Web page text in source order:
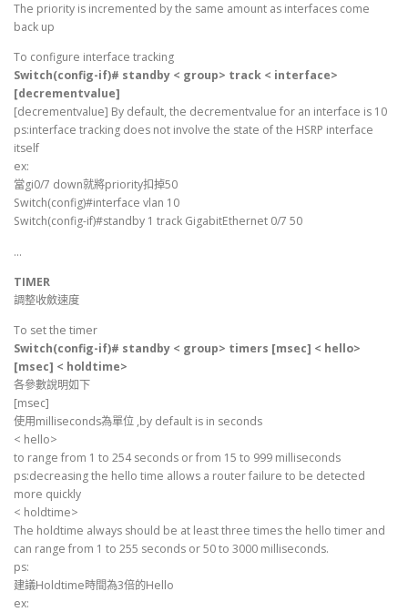
The priority is incremented by the same amount as interfaces come
back up
To configure interface tracking
Switch(config-if)# standby < group> track < interface>
[decrementvalue]
[decrementvalue] By default, the decrementvalue for an interface is 10
ps:interface tracking does not involve the state of the HSRP interface
itself
ex:
當gi0/7 down就將priority扣掉50
Switch(config)#interface vlan 10
Switch(config-if)#standby 1 track GigabitEthernet 0/7 50
…
TIMER
調整收斂速度
To set the timer
Switch(config-if)# standby < group> timers [msec] < hello>
[msec] < holdtime>
各參數說明如下
[msec]
使用milliseconds為單位 ,by default is in seconds
< hello>
to range from 1 to 254 seconds or from 15 to 999 milliseconds
ps:decreasing the hello time allows a router failure to be detected
more quickly
< holdtime>
The holdtime always should be at least three times the hello timer and
can range from 1 to 255 seconds or 50 to 3000 milliseconds.
ps:
建議Holdtime時間為3倍的Hello
ex: